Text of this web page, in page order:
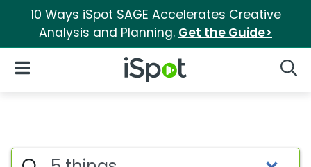
10 Ways iSpot SAGE Accelerates Creative
Analysis and Planning. Get the Guide>
iSpot Logo
Open Navigation
Search iSpot